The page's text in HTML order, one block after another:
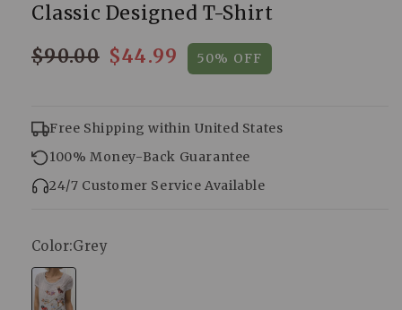
Classic Designed T-Shirt
Regular
$90.00
Sale
$44.99 50% OFF
Free Shipping within United States
100% Money-Back Guarantee
24/7 Customer Service Available
Color:Grey